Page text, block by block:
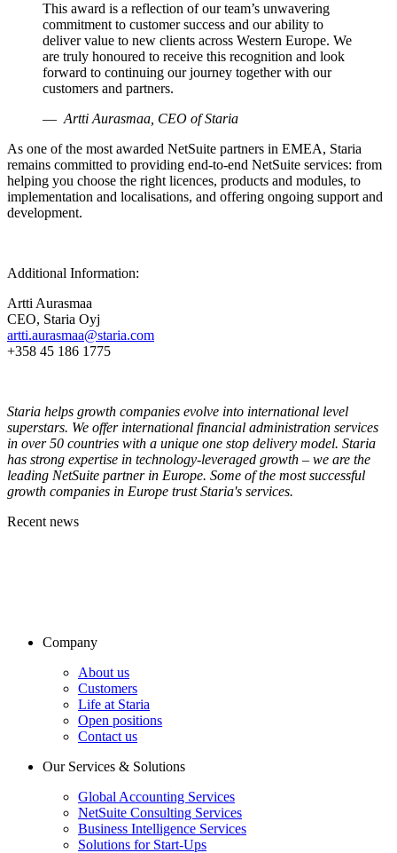
This award is a reflection of our team’s unwavering
commitment to customer success and our ability to
deliver value to new clients across Western Europe. We
are truly honoured to receive this recognition and look
forward to continuing our journey together with our
customers and partners.
Artti Aurasmaa, CEO of Staria
As one of the most awarded NetSuite partners in EMEA, Staria
remains committed to providing end-to-end NetSuite services: from
helping you choose the right licences, products and modules, to
implementation and localisations, and offering ongoing support and
development.
Additional Information:
Artti Aurasmaa
CEO, Staria Oyj
artti.aurasmaa@staria.com
+358 45 186 1775
Staria helps growth companies evolve into international level
superstars. We offer international financial administration services
in over 50 countries with a unique one stop delivery model. Staria
has strong expertise in technology-leveraged growth – we are the
leading NetSuite partner in Europe. Some of the most successful
growth companies in Europe trust Staria's services.
Recent news
Company
About us
Customers
Life at Staria
Open positions
Contact us
Our Services & Solutions
Global Accounting Services
NetSuite Consulting Services
Business Intelligence Services
Solutions for Start-Ups